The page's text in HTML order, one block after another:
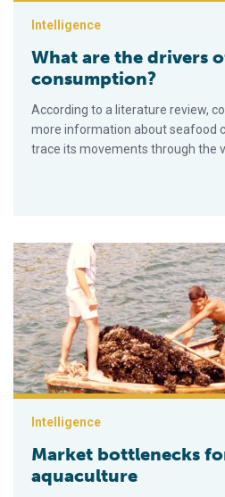
Intelligence
What are the drivers
consumption?
According to a literature review,
more information about seafood
trace its movements through the
Market bottlenecks for small-
Intelligence
Market bottlenecks
aquaculture